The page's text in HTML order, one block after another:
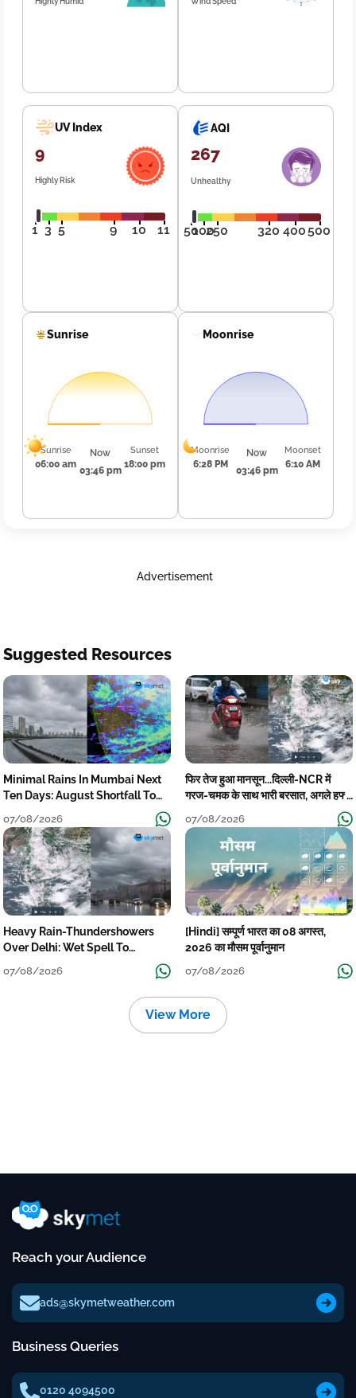
UV Index
9
Highly Risk
1 3 5 9 10 11
AQI
267
Unhealthy
50100250 320 400500
Sunrise
Sunrise
06:00 am
Now
03:46 pm
Sunset
18:00 pm
Moonrise
Moonrise
6:28 PM
Now
03:46 pm
Moonset
6:10 AM
Advertisement
Suggested Resources
Minimal Rains In Mumbai Next
Ten Days: August Shortfall To
07/08/2026
फिर तेज हुआ मानसून...दिल्ली-NCR में
गरज-चमक के साथ भारी बरसात, अगले हफ्ते
07/08/2026
Heavy Rain-Thundershowers
Over Delhi: Wet Spell To
07/08/2026
[Hindi] सम्पूर्ण भारत का 08 अगस्त,
2026 का मौसम पूर्वानुमान
07/08/2026
View More
Reach your Audience
ads@skymetweather.com
Business Queries
0120 4094500